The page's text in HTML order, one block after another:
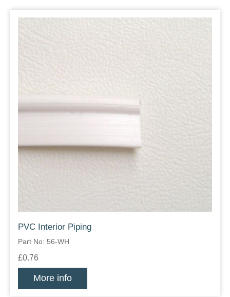
PVC Interior Piping
Part No: 56-WH
£0.76
More info